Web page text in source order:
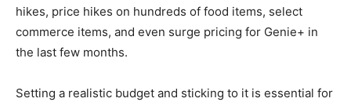
hikes, price hikes on hundreds of food items, select
commerce items, and even surge pricing for Genie+ in
the last few months.
Setting a realistic budget and sticking to it is essential for